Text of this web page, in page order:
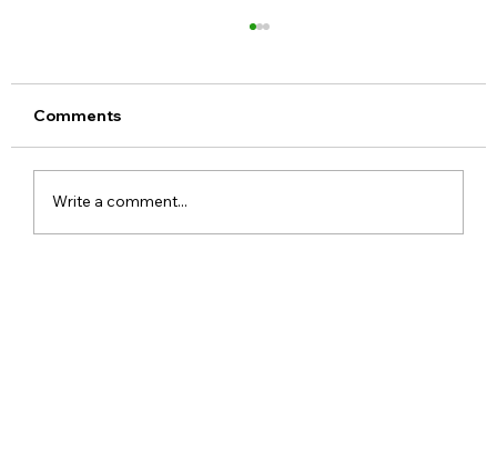
Comments
Write a comment...